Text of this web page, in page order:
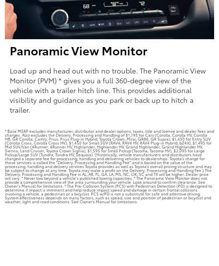
Panoramic View Monitor
Load up and head out with no trouble. The Panoramic View
Monitor (PVM) * gives you a full 360-degree view of the
vehicle with a trailer hitch line. This provides additional
visibility and guidance as you park or back up to hitch a
trailer.
* Base MSRP excludes manufacturer, distributor and dealer options, taxes, title and license and dealer fees and
charges. Also excludes the Delivery, Processing and Handling of $1,195 for Cars (Corolla, Corolla HV, Corolla
HB, GR Corolla, Camry, Prius, Prius Plug-in Hybrid, Toyota Crown, Mirai, GR86, GR Supra), $1,450 for Entry SUV
(Corolla Cross, Corolla Cross HV), $1,450 for Small SUV (RAV4, RAV4 HV, RAV4 Plug-in Hybrid, bZ4X), $1,495 for
Mid SUV/Van (4Runner, 4Runner HV, Highlander, Highlander HV, Grand Highlander, Grand Highlander HV,
Sienna, Land Cruiser, Toyota Crown Signia), $1,595 for Small Pickup (Tacoma, Tacoma HV), $2,095 for Large
Pickup/Large SUV (Tundra, Tundra HV, Sequoia). (Historically, vehicle manufacturers and distributors have
charged a separate fee for processing, handling and delivering vehicles to dealerships. Toyota's charge for
these services is called the "Delivery, Processing and Handling Fee" and is based on the value of the
processing, handling and delivery services Toyota provides as well as Toyota's overall pricing structure and may
be subject to change at any time. Toyota may make a profit on the Delivery, Processing and Handling Fee.) The
Delivery, Processing and Handling Fee in AL, AR, FL, GA, LA, MS, NC, OK, SC and TX will be higher. Dealer price
will vary. * Never tow beyond a vehicle’s published towing capacities. * The Panoramic View Monitor does not
provide a comprehensive view of the area surrounding your vehicle. Look around to confirm clearance. See
Owner’s Manual for limitations. * The Pre-Collision System (PCS) with Pedestrian Detection (PD) is designed to
determine if impact is imminent and help reduce impact speed and damage in certain frontal collisions
involving a vehicle, a pedestrian or a bicyclist. PCS w/PD is not a substitute for safe and attentive driving.
System effectiveness depends on many factors, such as speed, size and position of pedestrian or bicyclist and
weather, light and road conditions. See Owner's Manual for limitations.